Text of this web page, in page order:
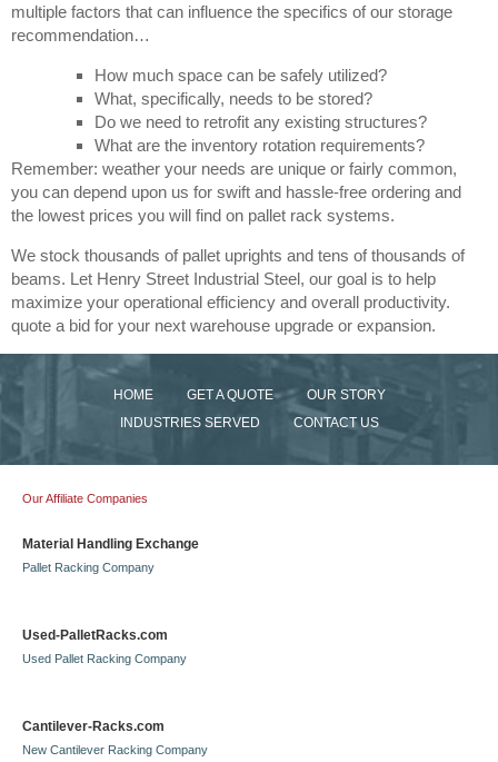
multiple factors that can influence the specifics of our storage
recommendation…
How much space can be safely utilized?
What, specifically, needs to be stored?
Do we need to retrofit any existing structures?
What are the inventory rotation requirements?
Remember: weather your needs are unique or fairly common,
you can depend upon us for swift and hassle-free ordering and
the lowest prices you will find on pallet rack systems.
We stock thousands of pallet uprights and tens of thousands of
beams. Let Henry Street Industrial Steel, our goal is to help
maximize your operational efficiency and overall productivity.
quote a bid for your next warehouse upgrade or expansion.
HOME GET A QUOTE
OUR STORY
INDUSTRIES SERVED
CONTACT US
Our Affiliate Companies
Material Handling Exchange
Pallet Racking Company
Used-PalletRacks.com
Used Pallet Racking Company
Cantilever-Racks.com
New Cantilever Racking Company